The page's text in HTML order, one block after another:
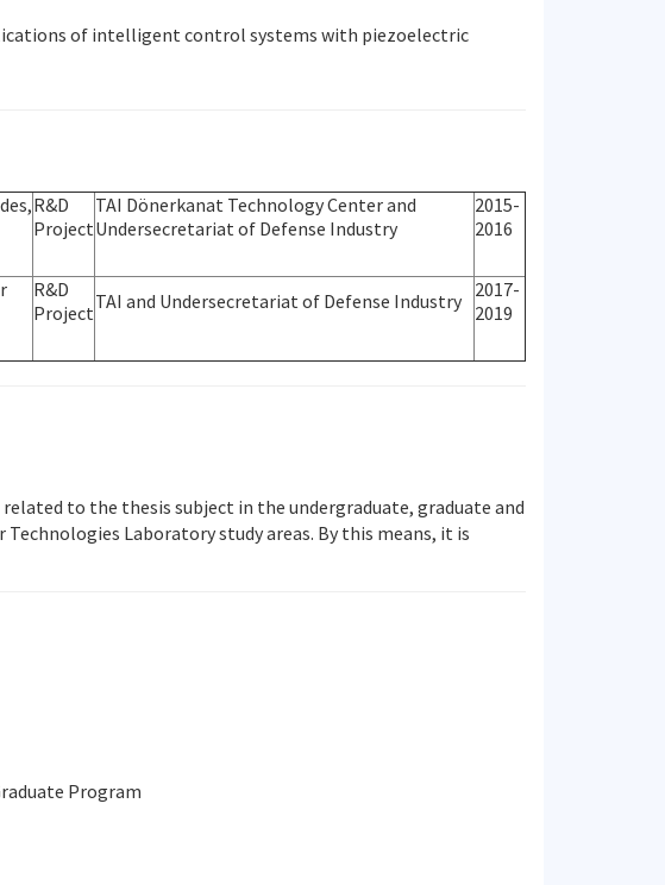
of intelligent control systems with piezoelectric
R&D
Project
TAI Dönerkanat Technology Center and
Undersecretariat of Defense Industry
2015-
2016
R&D
ProjectTAI and Undersecretariat of Defense Industry 2017-
2019
to the thesis subject in the undergraduate, graduate and
Laboratory study areas. By this means, it is
Program